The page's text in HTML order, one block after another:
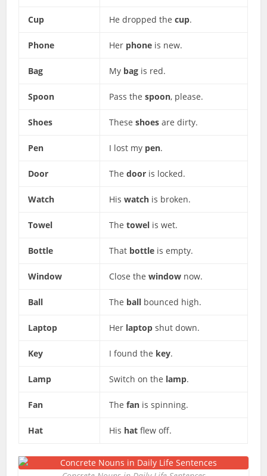
Cup He dropped thecup.
Phone Her phone is new.
Bag My bag is red.
Spoon Pass thespoon, please.
Shoes Theseshoes are dirty.
Pen I lost my pen.
Door Thedoor is locked.
Watch Hiswatch is broken.
Towel Thetowel is wet.
Bottle That bottle is empty.
Window Close thewindow now.
Ball The ball bounced high.
Laptop Her laptop shut down.
Key I found the key.
Lamp Switch on the lamp.
Fan Thefan is spinning.
Hat His hat flew off.